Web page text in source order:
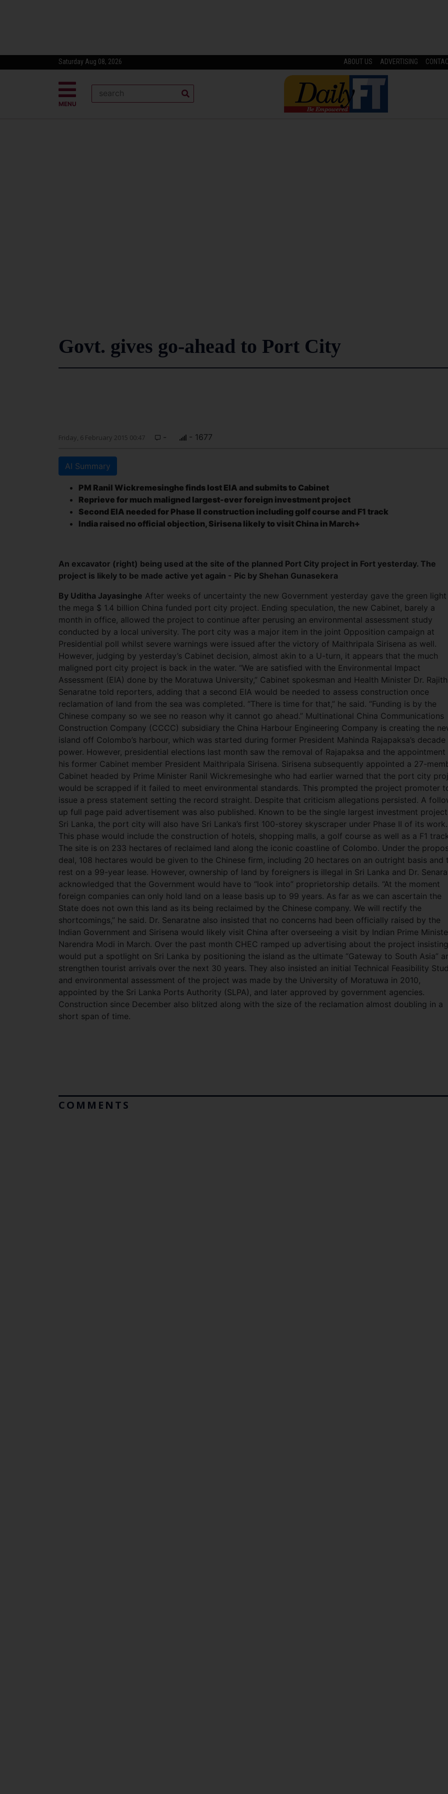
Saturday Aug 08, 2026 ABOUT US ADVERTISING
MENU
Govt. gives go-ahead to Port City
Friday, 6 February 2015 00:47 - - 1677
AI Summary
PM Ranil Wickremesinghe finds lost EIA and submits to Cabinet
Reprieve for much maligned largest-ever foreign investment project
Second EIA needed for Phase II construction including golf course and F1 track
India raised no official objection, Sirisena likely to visit China in March+
An excavator (right) being used at the site of the planned Port City project in Fort yesterday. The
project is likely to be made active yet again - Pic by Shehan Gunasekera
By Uditha Jayasinghe After weeks of uncertainty the new Government yesterday gave the green
the mega $ 1.4 billion China funded port city project. Ending speculation, the new Cabinet, barely a
month in office, allowed the project to continue after perusing an environmental assessment study
conducted by a local university. The port city was a major item in the joint Opposition campaign at
Presidential poll whilst severe warnings were issued after the victory of Maithripala Sirisena as well.
However, judging by yesterday’s Cabinet decision, almost akin to a U-turn, it appears that the much
maligned port city project is back in the water. “We are satisfied with the Environmental Impact
Assessment (EIA) done by the Moratuwa University,” Cabinet spokesman and Health Minister Dr.
Senaratne told reporters, adding that a second EIA would be needed to assess construction once
reclamation of land from the sea was completed. “There is time for that,” he said. “Funding is by the
Chinese company so we see no reason why it cannot go ahead.” Multinational China Communications
Construction Company (CCCC) subsidiary the China Harbour Engineering Company is creating the
island off Colombo’s harbour, which was started during former President Mahinda Rajapaksa’s decade
power. However, presidential elections last month saw the removal of Rajapaksa and the
his former Cabinet member President Maithripala Sirisena. Sirisena subsequently appointed a 27-
Cabinet headed by Prime Minister Ranil Wickremesinghe who had earlier warned that the port city
would be scrapped if it failed to meet environmental standards. This prompted the project promoter
issue a press statement setting the record straight. Despite that criticism allegations persisted. A
up full page paid advertisement was also published. Known to be the single largest investment
Sri Lanka, the port city will also have Sri Lanka’s first 100-storey skyscraper under Phase II of its work.
This phase would include the construction of hotels, shopping malls, a golf course as well as a F1
The site is on 233 hectares of reclaimed land along the iconic coastline of Colombo. Under the
deal, 108 hectares would be given to the Chinese firm, including 20 hectares on an outright basis and
rest on a 99-year lease. However, ownership of land by foreigners is illegal in Sri Lanka and Dr.
acknowledged that the Government would have to “look into” proprietorship details. “At the moment
foreign companies can only hold land on a lease basis up to 99 years. As far as we can ascertain the
State does not own this land as its being reclaimed by the Chinese company. We will rectify the
shortcomings,” he said. Dr. Senaratne also insisted that no concerns had been officially raised by the
Indian Government and Sirisena would likely visit China after overseeing a visit by Indian Prime
Narendra Modi in March. Over the past month CHEC ramped up advertising about the project
would put a spotlight on Sri Lanka by positioning the island as the ultimate “Gateway to South Asia”
strengthen tourist arrivals over the next 30 years. They also insisted an initial Technical Feasibility
and environmental assessment of the project was made by the University of Moratuwa in 2010,
appointed by the Sri Lanka Ports Authority (SLPA), and later approved by government agencies.
Construction since December also blitzed along with the size of the reclamation almost doubling in a
short span of time.
COMMENTS